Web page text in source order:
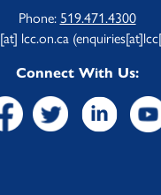
Phone:519.471.4300
[at] lcc.on.ca
Connect With Us: